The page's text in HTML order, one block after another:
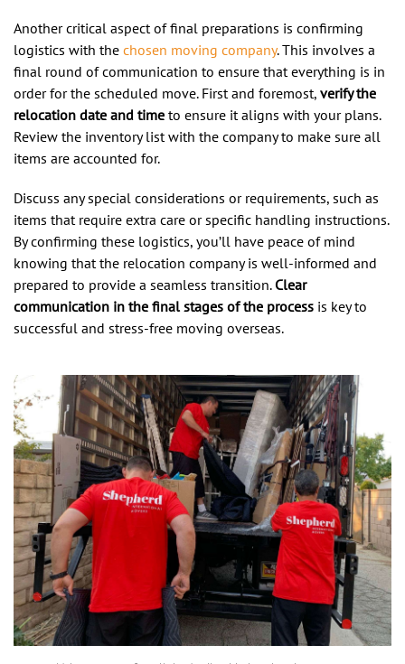
Another critical aspect of final preparations is confirming
logistics with the chosen moving company. This involves a
final round of communication to ensure that everything is in
order for the scheduled move. First and foremost, verify the
relocation date and time to ensure it aligns with your plans.
Review the inventory list with the company to make sure all
items are accounted for.
Discuss any special considerations or requirements, such as
items that require extra care or specific handling instructions.
By confirming these logistics, you’ll have peace of mind
knowing that the relocation company is well-informed and
prepared to provide a seamless transition. Clear
communication in the final stages of the process is key to
successful and stress-free moving overseas.